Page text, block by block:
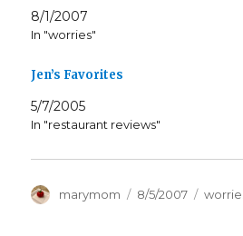
8/1/2007
In "worries"
Jen’s Favorites
5/7/2005
In "restaurant reviews"
Author
marymom
Posted
8/5/2007